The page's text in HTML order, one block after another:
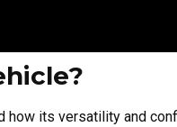
its versatility and